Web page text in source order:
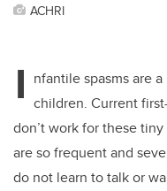
ACHRI
I nfantile spasms are
children. Current
don’t work for these
are so frequent and
do not learn to talk or